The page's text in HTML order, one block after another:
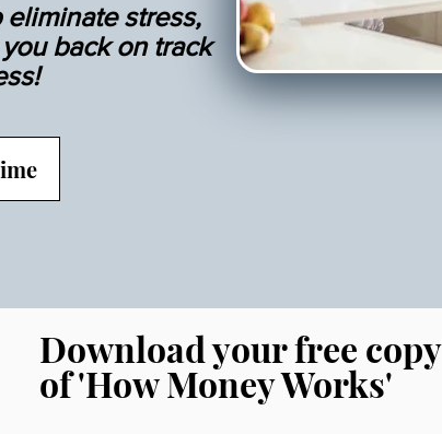
stress,
back on track
Download your free copy
of 'How Money Works'